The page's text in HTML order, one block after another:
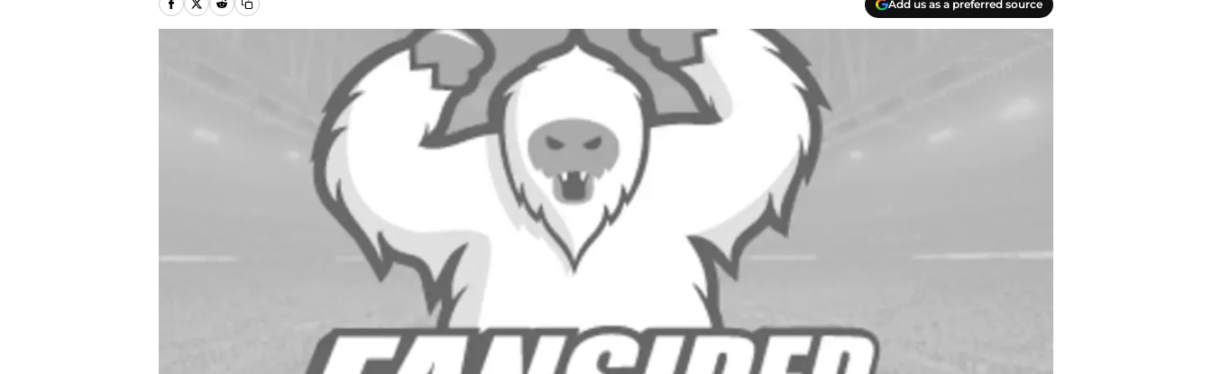
Add us as a preferred source